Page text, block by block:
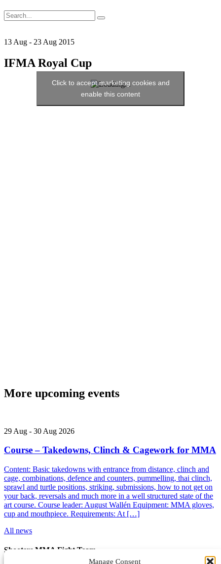
Manage Consent
Search
for:
13 Aug - 23 Aug 2015
IFMA Royal Cup
Click to accept marketing cookies and
enable this content
More upcoming events
29 Aug - 30 Aug 2026
Course – Takedowns, Clinch & Cagework for MMA
Content: Basic takedowns with entrance from distance, clinch and
cage, combinations, defence and counters, pummelling, thai clinch,
sprawl and turtle positions, striking, submissions, how to not get on
your back, reversals and much more in a well structured state of the
art course. Course leader: August Wallén Equipment: MMA gloves,
cup and mouthpiece. Requirements: At […]
All news
Shooters MMA Fight Team